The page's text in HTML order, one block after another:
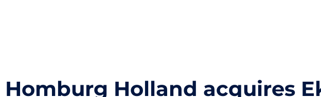
Homburg Holland acquires